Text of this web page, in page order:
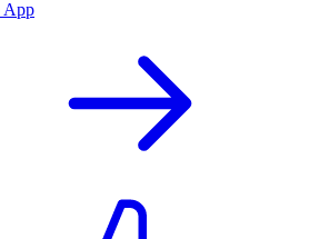
App